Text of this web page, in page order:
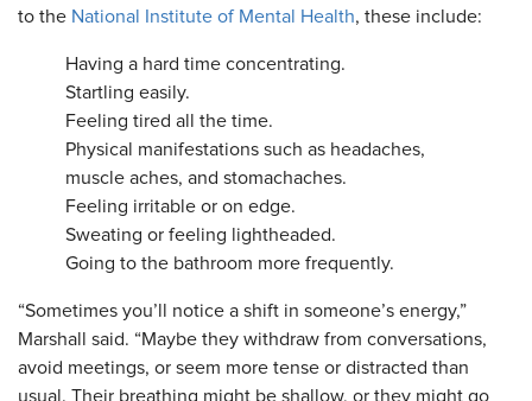
to the National Institute of Mental Health, these include:
Having a hard time concentrating.
Startling easily.
Feeling tired all the time.
Physical manifestations such as headaches,
muscle aches, and stomachaches.
Feeling irritable or on edge.
Sweating or feeling lightheaded.
Going to the bathroom more frequently.
“Sometimes you’ll notice a shift in someone’s energy,”
Marshall said. “Maybe they withdraw from conversations,
avoid meetings, or seem more tense or distracted than
usual. Their breathing might be shallow, or they might go